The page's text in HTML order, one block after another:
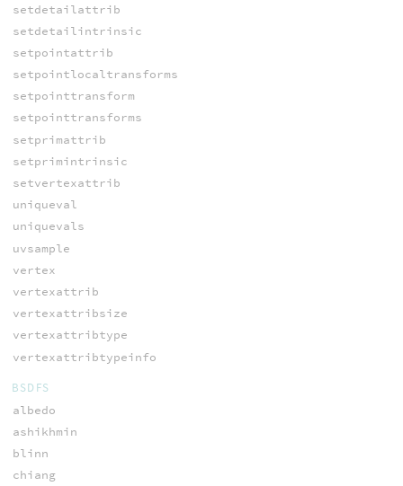
setdetailattrib
setdetailintrinsic
setpointattrib
setpointlocaltransforms
setpointtransform
setpointtransforms
setprimattrib
setprimintrinsic
setvertexattrib
uniqueval
uniquevals
uvsample
vertex
vertexattrib
vertexattribsize
vertexattribtype
vertexattribtypeinfo
BSDFS
albedo
ashikhmin
blinn
chiang